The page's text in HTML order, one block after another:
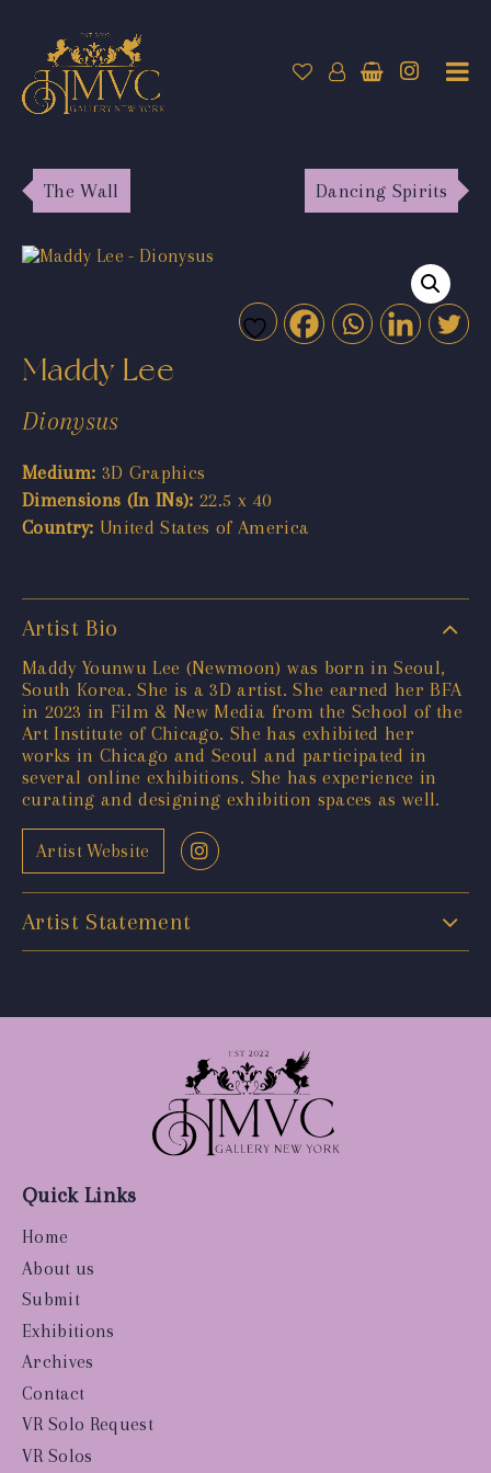
The Wall Dancing Spirits
Maddy Lee
Dionysus
Medium: 3D Graphics
Dimensions (In INs): 22.5 x 40
Country: United States of America
Artist Bio
Maddy Younwu Lee (Newmoon) was born in Seoul,
South Korea. She is a 3D artist. She earned her BFA
in 2023 in Film & New Media from the School of the
Art Institute of Chicago. She has exhibited her
works in Chicago and Seoul and participated in
several online exhibitions. She has experience in
curating and designing exhibition spaces as well.
Artist Website
Artist Statement
Quick Links
Home
About us
Submit
Exhibitions
Archives
Contact
VR Solo Request
VR Solos